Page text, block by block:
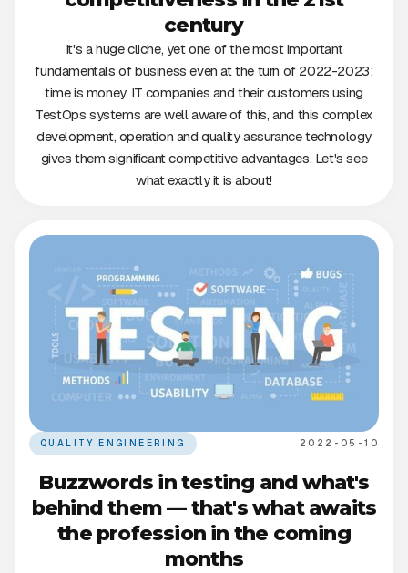
century
It's a huge cliche, yet one of the most important
fundamentals of business even at the turn of 2022-2023:
time is money. IT companies and their customers using
TestOps systems are well aware of this, and this complex
development, operation and quality assurance technology
gives them significant competitive advantages. Let's see
what exactly it is about!
QUALITY ENGINEERING 2022-05-10
Buzzwords in testing and what's
behind them — that's what awaits
the profession in the coming
months